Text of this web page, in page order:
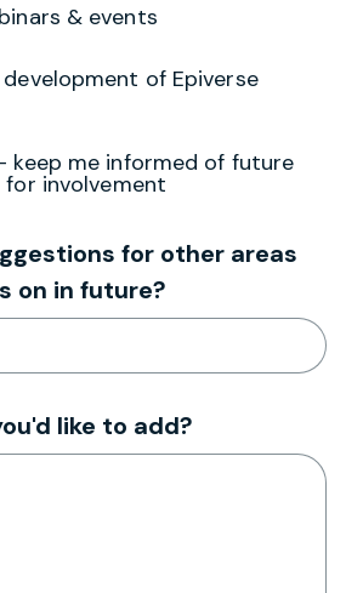
& events
of Epiverse
keep me informed of future
involvement
for other areas
on in future?
like to add?